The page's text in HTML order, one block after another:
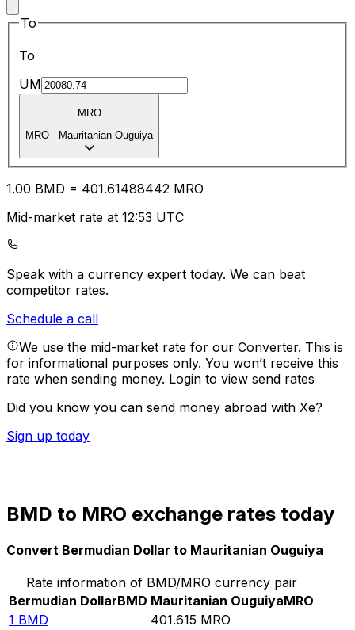
To
To
UM
MRO
MRO - Mauritanian Ouguiya
1.00 BMD = 401.61488442 MRO
Mid-market rate at 12:53 UTC
Speak with a currency expert today. We can beat
competitor rates.
Schedule a call
We use the mid-market rate for our Converter. This is
for informational purposes only. You won’t receive this
rate when sending money. Login to view send rates
Did you know you can send money abroad with Xe?
Sign up today
BMD to MRO exchange rates today
Convert Bermudian Dollar to Mauritanian Ouguiya
Rate information of BMD/MRO currency pair
Bermudian DollarBMD Mauritanian OuguiyaMRO
1 BMD 401.615 MRO